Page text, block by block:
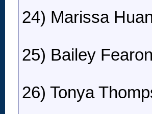
24) Marissa
25) Bailey
26) Tonya